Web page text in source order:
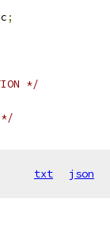
;
*/
*/
txt json